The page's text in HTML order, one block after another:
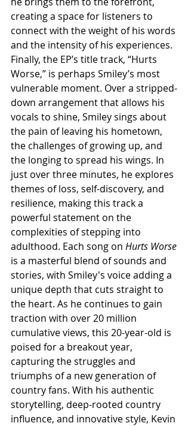
creating a space for listeners to
connect with the weight of his words
and the intensity of his experiences.
Finally, the EP’s title track, “Hurts
Worse,” is perhaps Smiley’s most
vulnerable moment. Over a stripped-
down arrangement that allows his
vocals to shine, Smiley sings about
the pain of leaving his hometown,
the challenges of growing up, and
the longing to spread his wings. In
just over three minutes, he explores
themes of loss, self-discovery, and
resilience, making this track a
powerful statement on the
complexities of stepping into
adulthood. Each song on Hurts Worse
is a masterful blend of sounds and
stories, with Smiley's voice adding a
unique depth that cuts straight to
the heart. As he continues to gain
traction with over 20 million
cumulative views, this 20-year-old is
poised for a breakout year,
capturing the struggles and
triumphs of a new generation of
country fans. With his authentic
storytelling, deep-rooted country
influence, and innovative style, Kevin